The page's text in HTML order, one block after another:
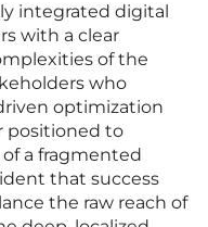
integrated digital
with a clear
of the
who
optimization
positioned to
a fragmented
that success
the raw reach of